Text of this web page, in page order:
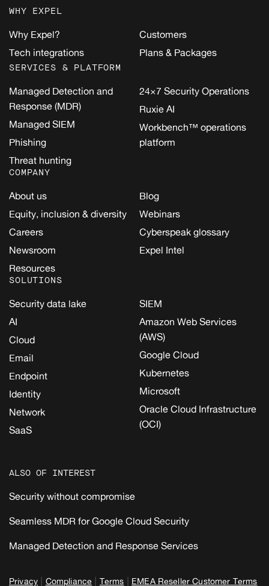
WHY EXPEL
Why Expel?
Tech integrations
Customers
Plans & Packages
SERVICES & PLATFORM
Managed Detection and
Response (MDR)
Managed SIEM
Phishing
Threat hunting
24×7 Security Operations
Ruxie AI
Workbench™ operations
platform
COMPANY
About us
Equity, inclusion & diversity
Careers
Newsroom
Resources
Blog
Webinars
Cyberspeak glossary
Expel Intel
SOLUTIONS
Security data lake
AI
Cloud
Email
Endpoint
Identity
Network
SaaS
SIEM
Amazon Web Services
(AWS)
Google Cloud
Kubernetes
Microsoft
Oracle Cloud Infrastructure
(OCI)
ALSO OF INTEREST
Security without compromise
Seamless MDR for Google Cloud Security
Managed Detection and Response Services
Privacy | Compliance | Terms | EMEA Reseller Customer Terms